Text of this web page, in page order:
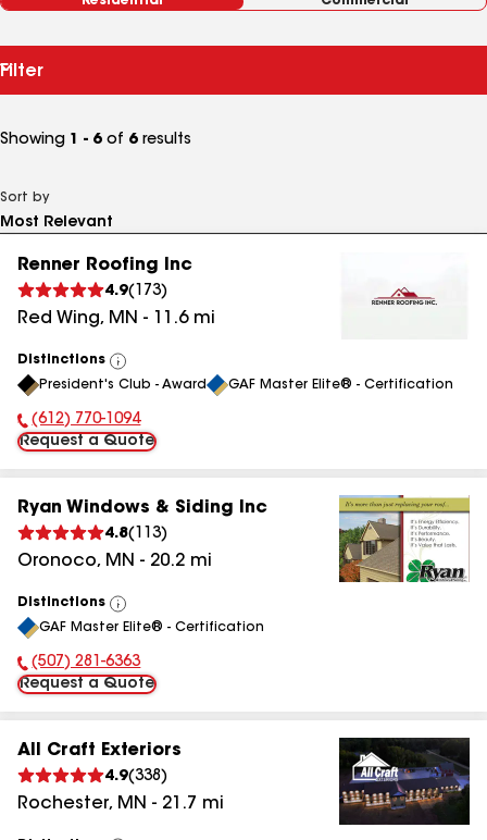
Filter
Showing 1 - 6 of 6 results
Sort by
Renner Roofing Inc
4.9( 173)
Red Wing, MN - 11.6mi
Distinctions
View
All
President's Club - Award GAF Master Elite® - Certification
Phone Number:
(612) 770-1094
Request a Quote
Ryan Windows & Siding Inc
4.8( 113)
Oronoco, MN - 20.2 mi
Distinctions
View
All
GAF Master Elite® - Certification
Phone Number:
(507) 281-6363
Request a Quote
All Craft Exteriors
4.9(338 )
Rochester, MN - 21.7 mi